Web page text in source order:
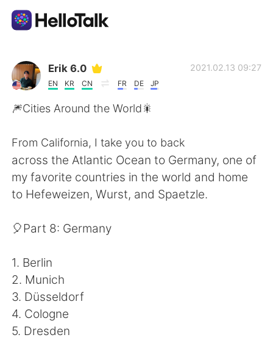
Appli d'échange linguistique
AI Grammar Checker
English 简体中文
日本語
Русский
Indonesia
Erik 6.0
EN KR CN FR DE JP
2021.02.13 09:27
🎆Cities Around the World🎇
From California, I take you to back
across the Atlantic Ocean to Germany, one of
my favorite countries in the world and home
to Hefeweizen, Wurst, and Spaetzle.
🎈Part 8: Germany
1. Berlin
2. Munich
3. Düsseldorf
4. Cologne
5. Dresden